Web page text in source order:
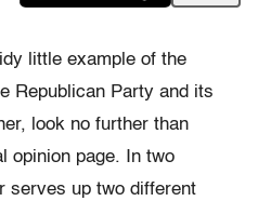
little example of the
Republican Party and its
look no further than
opinion page. In two
serves up two different